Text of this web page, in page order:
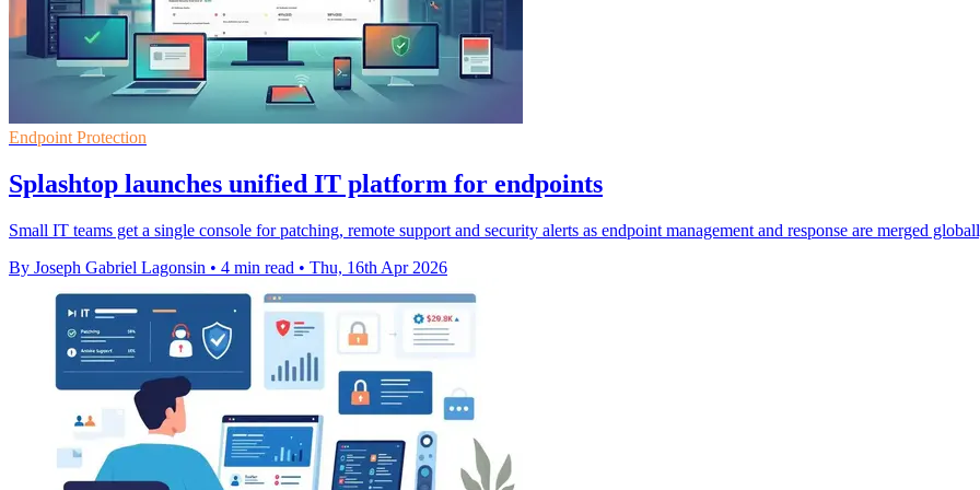
Endpoint Protection
Splashtop launches unified IT platform for endpoints
Small IT teams get a single console for patching, remote support and security alerts as endpoint management and response are merged
By Joseph Gabriel Lagonsin • 4 min read • Thu, 16th Apr 2026